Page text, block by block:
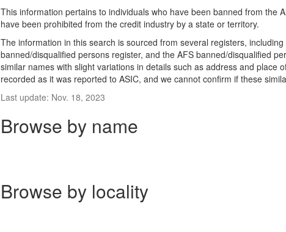
This information pertains to individuals who have been banned from the
have been prohibited from the credit industry by a state or territory.
The information in this search is sourced from several registers,
banned/disqualified persons register, and the AFS banned/disqualified
similar names with slight variations in details such as address and place
recorded as it was reported to ASIC, and we cannot confirm if these
Last update: Nov. 18, 2023
Browse by name
Browse by locality